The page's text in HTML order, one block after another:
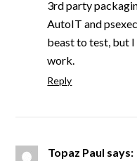
3rd party
AutoIT and
beast to test, but
work.
Reply
Topaz Paul says: